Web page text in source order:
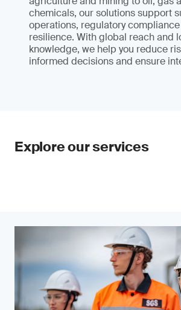
chemicals, our solutions support
operations, regulatory
resilience. With global reach and
knowledge, we help you reduce
informed decisions and ensure
Explore our services